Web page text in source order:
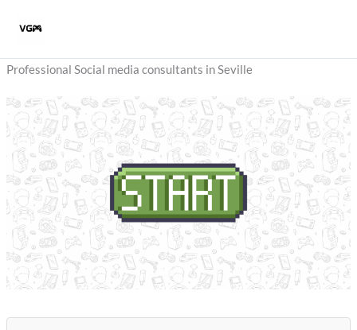
Professional Social media consultants in Seville